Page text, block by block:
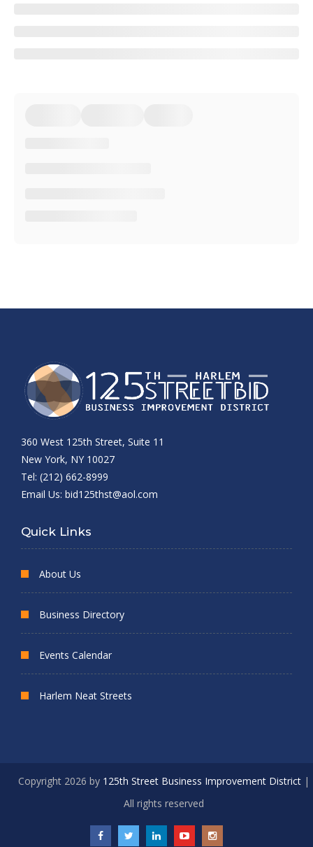
360 West 125th Street, Suite 11
New York, NY 10027
Tel: (212) 662-8999
Email Us: bid125thst@aol.com
Quick Links
About Us
Business Directory
Events Calendar
Harlem Neat Streets
Copyright 2026 by 125th Street Business Improvement District|
All rights reserved